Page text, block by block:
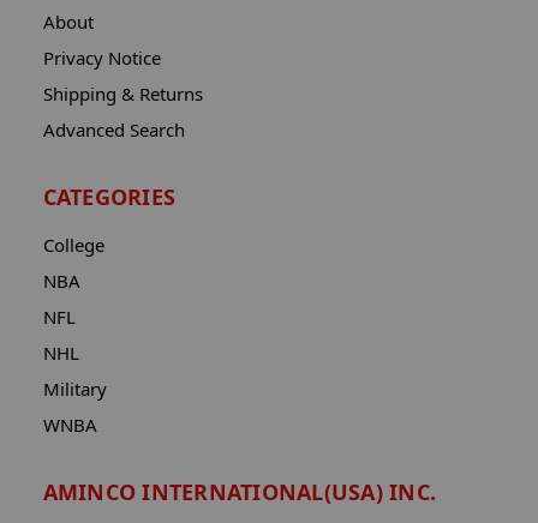
About
Privacy Notice
Shipping & Returns
Advanced Search
CATEGORIES
College
NBA
NFL
NHL
Military
WNBA
AMINCO INTERNATIONAL(USA) INC.